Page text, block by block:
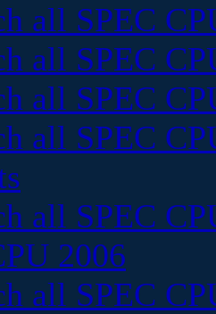
all SPEC
all SPEC
all SPEC
all SPEC
all SPEC
2006
all SPEC